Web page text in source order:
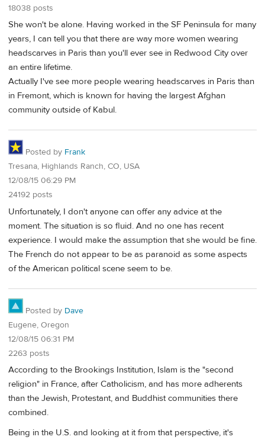
18038 posts
She won't be alone. Having worked in the SF Peninsula for many
years, I can tell you that there are way more women wearing
headscarves in Paris than you'll ever see in Redwood City over
an entire lifetime.
Actually I've see more people wearing headscarves in Paris than
in Fremont, which is known for having the largest Afghan
community outside of Kabul.
Posted by Frank
Tresana, Highlands Ranch, CO, USA
12/08/15 06:29 PM
24192 posts
Unfortunately, I don't anyone can offer any advice at the
moment. The situation is so fluid. And no one has recent
experience. I would make the assumption that she would be fine.
The French do not appear to be as paranoid as some aspects
of the American political scene seem to be.
Posted by Dave
Eugene, Oregon
12/08/15 06:31 PM
2263 posts
According to the Brookings Institution, Islam is the "second
religion" in France, after Catholicism, and has more adherents
than the Jewish, Protestant, and Buddhist communities there
combined.
Being in the U.S. and looking at it from that perspective, it's